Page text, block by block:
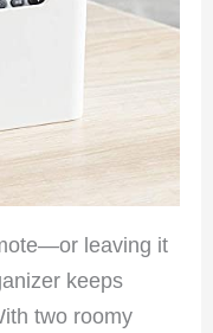
leaving it
keeps
two roomy